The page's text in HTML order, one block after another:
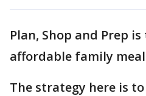
Plan, Shop and Prep
affordable family
The strategy here is